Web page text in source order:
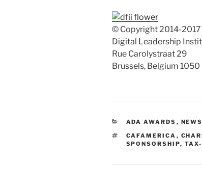
© Copyright 2014-2017
Digital Leadership
Rue Carolystraat 29
Brussels, Belgium 1050
CATEGORIES
ADA AWARDS , NEWS
TAGS
CAFAMERICA ,
SPONSORSHIP,